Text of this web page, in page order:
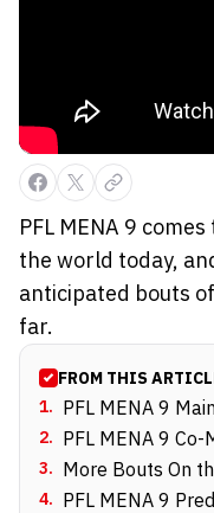
PFL MENA 9
the world today,
anticipated bouts
far.
FROM THIS
1. PFL MENA 9
2. PFL MENA 9 Co-
3. More Bouts On
4. PFL MENA 9